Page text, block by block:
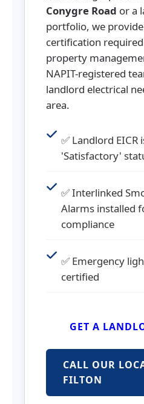
Conygre Road or a
portfolio, we
certification
property
NAPIT-registered
landlord electrical
area.
✅ Landlord EICR
'Satisfactory'
✅ Interlinked
Alarms installed
compliance
✅ Emergency
certified
GET A
CALL OUR
FILTON